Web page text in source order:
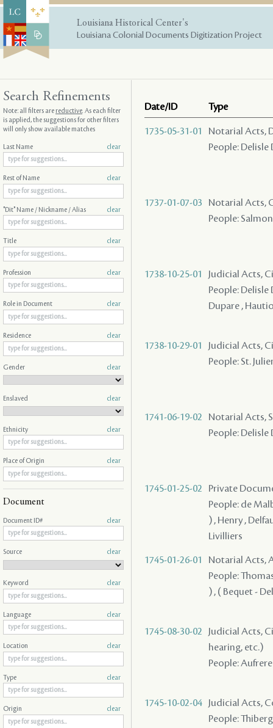
Louisiana Historical Center's
Louisiana Colonial Documents Digitization Project
Date/ID Type
1735-05-31-01
Notarial Acts,
People: Delisle
1737-01-07-03
Notarial Acts,
People:
1738-10-25-01
Judicial Acts,
People: Delisle
Dupare ,
1738-10-29-01
Judicial Acts,
People: St.
1741-06-19-02
Notarial Acts,
People:
1745-01-25-02
Private
People: de
) , Henry ,
Livilliers
1745-01-26-01
Notarial Acts,
People:
) , ( Bequet -
1745-08-30-02
Judicial Acts,
hearing, etc.)
People:
1745-10-02-04
Judicial Acts,
People:
Search Refinements
Note: all filters arereductive. As each filter
is applied, the suggestions for other filters
will only show available matches
Last Name clear
Rest of Name clear
"Dit" Name / Nickname / Alias clear
Title clear
Profession clear
Role in Document clear
Residence clear
Gender clear
Enslaved clear
Ethnicity clear
Place of Origin clear
Document
Document ID# clear
Source clear
Keyword clear
Language clear
Location clear
Type clear
Origin clear